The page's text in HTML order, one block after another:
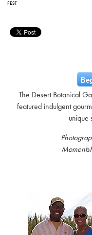
FEST
The Desert Botanical
featured indulgent
unique